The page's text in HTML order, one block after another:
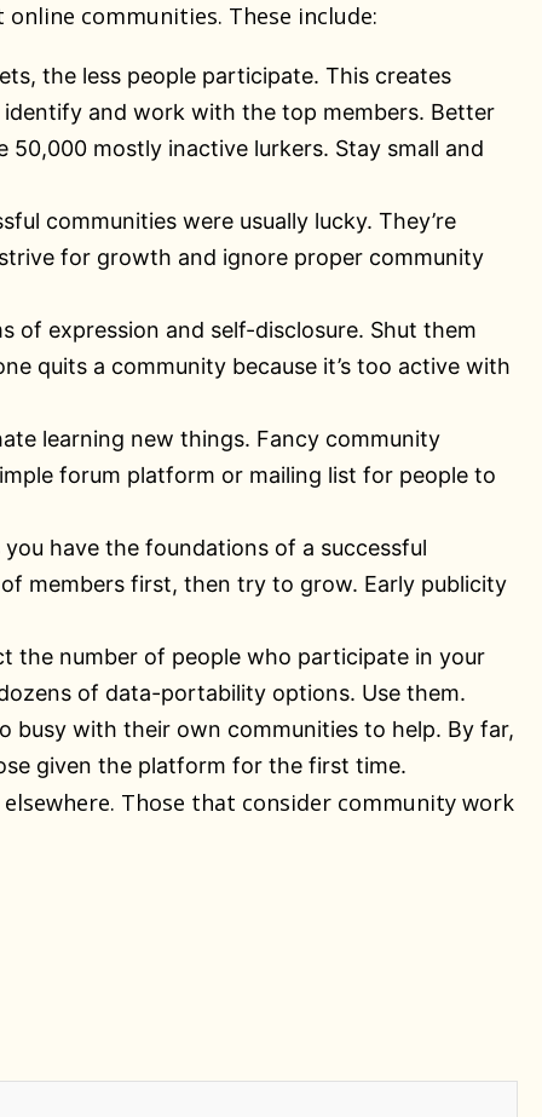
communities. These include:
the less people participate. This creates
and work with the top members. Better
mostly inactive lurkers. Stay small and
communities were usually lucky. They’re
for growth and ignore proper community
of expression and self-disclosure. Shut them
quits a community because it’s too active with
learning new things. Fancy community
forum platform or mailing list for people to
you have the foundations of a successful
members first, then try to grow. Early publicity
the number of people who participate in your
of data-portability options. Use them.
busy with their own communities to help. By far,
given the platform for the first time.
Those that consider community work